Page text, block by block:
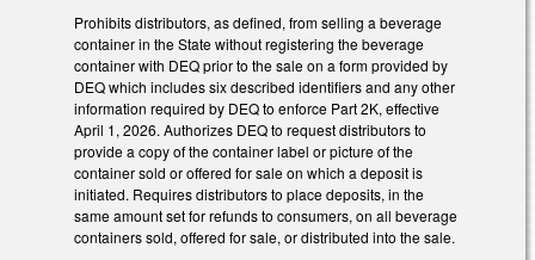
Prohibits distributors, as defined, from selling a beverage
container in the State without registering the beverage
container with DEQ prior to the sale on a form provided by
DEQ which includes six described identifiers and any other
information required by DEQ to enforce Part 2K, effective
April 1, 2026. Authorizes DEQ to request distributors to
provide a copy of the container label or picture of the
container sold or offered for sale on which a deposit is
initiated. Requires distributors to place deposits, in the
same amount set for refunds to consumers, on all beverage
containers sold, offered for sale, or distributed into the sale.